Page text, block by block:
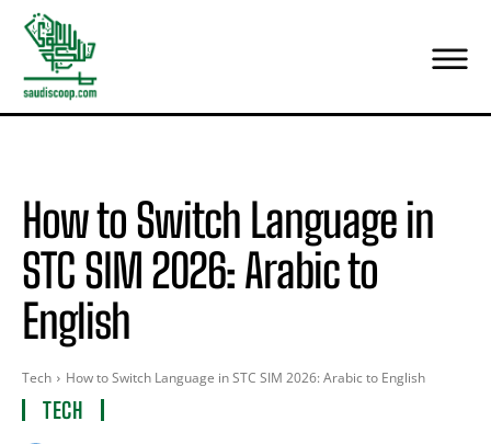
How to Switch Language in
STC SIM 2026: Arabic to
English
Tech How to Switch Language in STC SIM 2026: Arabic to English
TECH